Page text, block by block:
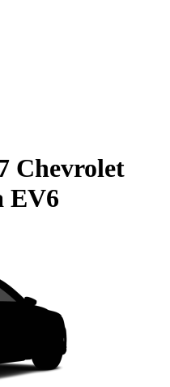
Chevrolet
EV6